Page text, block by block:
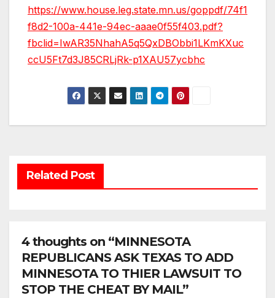
https://www.house.leg.state.mn.us/goppdf/74f1
f8d2-100a-441e-94ec-aaae0f55f403.pdf?
fbclid=IwAR35NhahA5q5QxDBObbi1LKmKXuc
ccU5Ft7d3J85CRLjRk-p1XAU57ycbhc
Related Post
4 thoughts on “MINNESOTA
REPUBLICANS ASK TEXAS TO ADD
MINNESOTA TO THIER LAWSUIT TO
STOP THE CHEAT BY MAIL”